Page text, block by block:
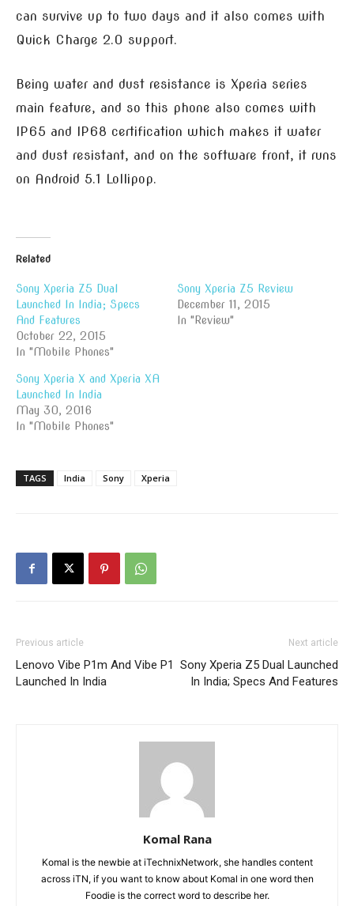
can survive up to two days and it also comes with
Quick Charge 2.0 support.
Being water and dust resistance is Xperia series
main feature, and so this phone also comes with
IP65 and IP68 certification which makes it water
and dust resistant, and on the software front, it runs
on Android 5.1 Lollipop.
Related
Sony Xperia Z5 Dual
Launched In India; Specs
And Features
October 22, 2015
In "Mobile Phones"
Sony Xperia Z5 Review
December 11, 2015
In "Review"
Sony Xperia X and Xperia XA
Launched In India
May 30, 2016
In "Mobile Phones"
TAGS India Sony Xperia
Previous article
Lenovo Vibe P1m And Vibe P1
Launched In India
Next article
Sony Xperia Z5 Dual Launched
In India; Specs And Features
Komal Rana
Komal is the newbie at iTechnixNetwork, she handles content
across iTN, if you want to know about Komal in one word then
Foodie is the correct word to describe her.